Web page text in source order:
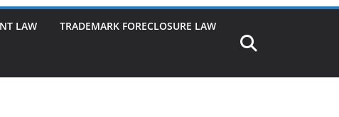
LAW TRADEMARK FORECLOSURE LAW